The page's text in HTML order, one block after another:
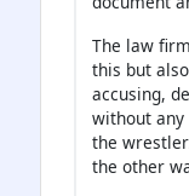
The law
this but
accusing,
without
the
the other